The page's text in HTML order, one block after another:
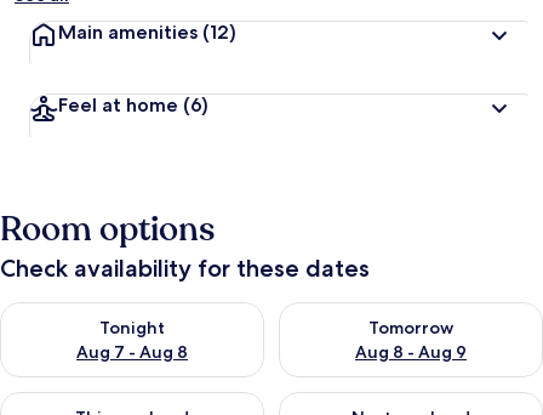
Main amenities (12)
Feel at home (6)
Room options
Check availability for these dates
Tonight
Aug 7 - Aug 8
Check availability for tonight Aug 7 - Aug 8
Tomorrow
Aug 8 - Aug 9
Check availability for
Check availability for this weekend Aug 7 - Aug 9
Check availability for next